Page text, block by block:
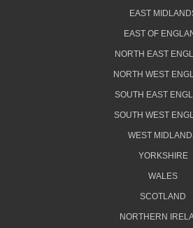
EAST
EAST OF
NORTH EAST
NORTH WEST
SOUTH EAST
SOUTH WEST
WEST
YORKSHIRE
WALES
SCOTLAND
NORTHERN